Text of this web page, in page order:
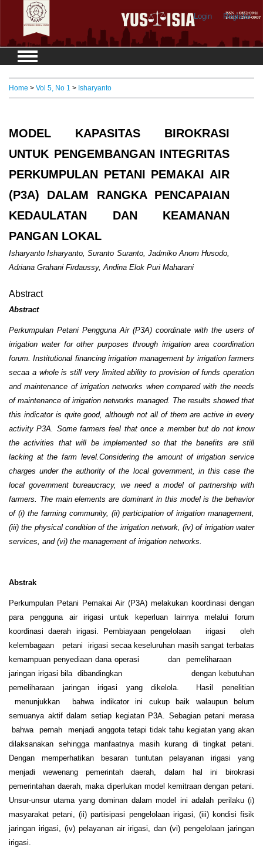
Login Register
Home > Vol 5, No 1 > Isharyanto
MODEL KAPASITAS BIROKRASI
UNTUK PENGEMBANGAN INTEGRITAS
PERKUMPULAN PETANI PEMAKAI AIR
(P3A) DALAM RANGKA PENCAPAIAN
KEDAULATAN DAN KEAMANAN
PANGAN LOKAL
Isharyanto Isharyanto, Suranto Suranto, Jadmiko Anom Husodo,
Adriana Grahani Firdaussy, Andina Elok Puri Maharani
Abstract
Abstract
Perkumpulan Petani Pengguna Air (P3A) coordinate with the users of
irrigation water for other purposes through irrigation area coordination
forum. Institutional financing irrigation management by irrigation farmers
secaa a whole is still very limited ability to provision of funds operation
and maintenance of irrigation networks when compared with the needs
of maintenance of irrigation networks managed. The results showed that
this indicator is quite good, although not all of them are active in every
activity P3A. Some farmers feel that once a member but do not know
the activities that will be implemented so that the benefits are still
lacking at the farm level.Considering the amount of irrigation service
charges under the authority of the local government, in this case the
local government bureaucracy, we need a model of partnership with
farmers. The main elements are dominant in this model is the behavior
of (i) the farming community, (ii) participation of irrigation management,
(iii) the physical condition of the irrigation network, (iv) of irrigation water
services, and (vi) the management of irrigation networks.
Abstrak
Perkumpulan Petani Pemakai Air (P3A) melakukan koordinasi dengan
para pengguna air irigasi untuk keperluan lainnya melalui forum
koordinasi daerah irigasi. Pembiayaan pengelolaan irigasi oleh
kelembagaan petani irigasi secaa keseluruhan masih sangat terbatas
kemampuan penyediaan dana operasi dan pemeliharaan
jaringan irigasi bila dibandingkan dengan kebutuhan
pemeliharaan jaringan irigasi yang dikelola. Hasil penelitian
menunjukkan bahwa indikator ini cukup baik walaupun belum
semuanya aktif dalam setiap kegiatan P3A. Sebagian petani merasa
bahwa pernah menjadi anggota tetapi tidak tahu kegiatan yang akan
dilaksanakan sehingga manfaatnya masih kurang di tingkat petani.
Dengan memperhatikan besaran tuntutan pelayanan irigasi yang
menjadi wewenang pemerintah daerah, dalam hal ini birokrasi
pemerintahan daerah, maka diperlukan model kemitraan dengan petani.
Unsur-unsur utama yang dominan dalam model ini adalah perilaku (i)
masyarakat petani, (ii) partisipasi pengelolaan irigasi, (iii) kondisi fisik
jaringan irigasi, (iv) pelayanan air irigasi, dan (vi) pengelolaan jaringan
irigasi.